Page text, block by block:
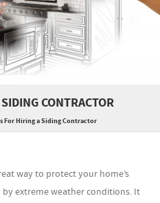
CONTRACTOR
For Hiring a Siding Contractor
way to protect your home’s
extreme weather conditions. It